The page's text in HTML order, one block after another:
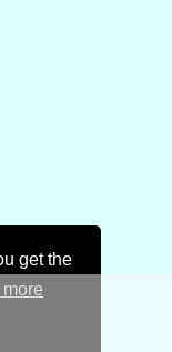
get the
more